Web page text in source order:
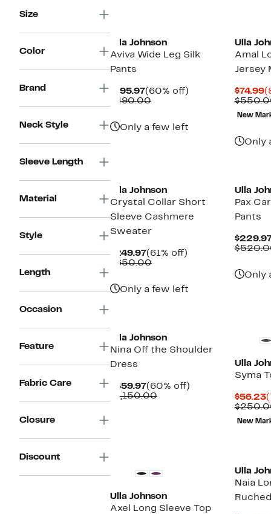
Size
Color
Brand
Neck Style
Sleeve Length
Material
Style
Length
Occasion
Feature
Fabric Care
Closure
Discount
Ulla Johnson
Aviva Wide Leg Silk
Pants
$195.97Current
Price
(60% off)
$490.00Comparable
Only a few left
Ulla
Amal
Jersey
$74.99
New
Only
Ulla Johnson
Crystal Collar Short
Sleeve Cashmere
Sweater
$249.97Current
Price
(61% off)
$650.00Comparable
Only a few left
Ulla
Pax
Pants
Only
Ulla Johnson
Nina Off the Shoulder
Dress
$459.97Current
Price
(60% off)
$1,150.00Comparable
Ulla
Syma
$56.23
New
Ulla Johnson
Axel Long Sleeve Top
Ulla
Naia